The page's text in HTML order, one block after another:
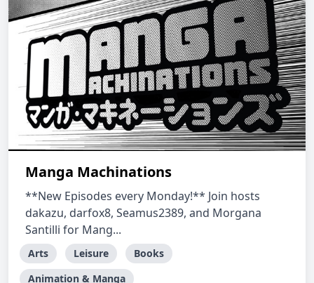
Manga Machinations
**New Episodes every Monday!** Join hosts
dakazu, darfox8, Seamus2389, and Morgana
Santilli for Mang...
Arts Leisure
Books
Animation & Manga